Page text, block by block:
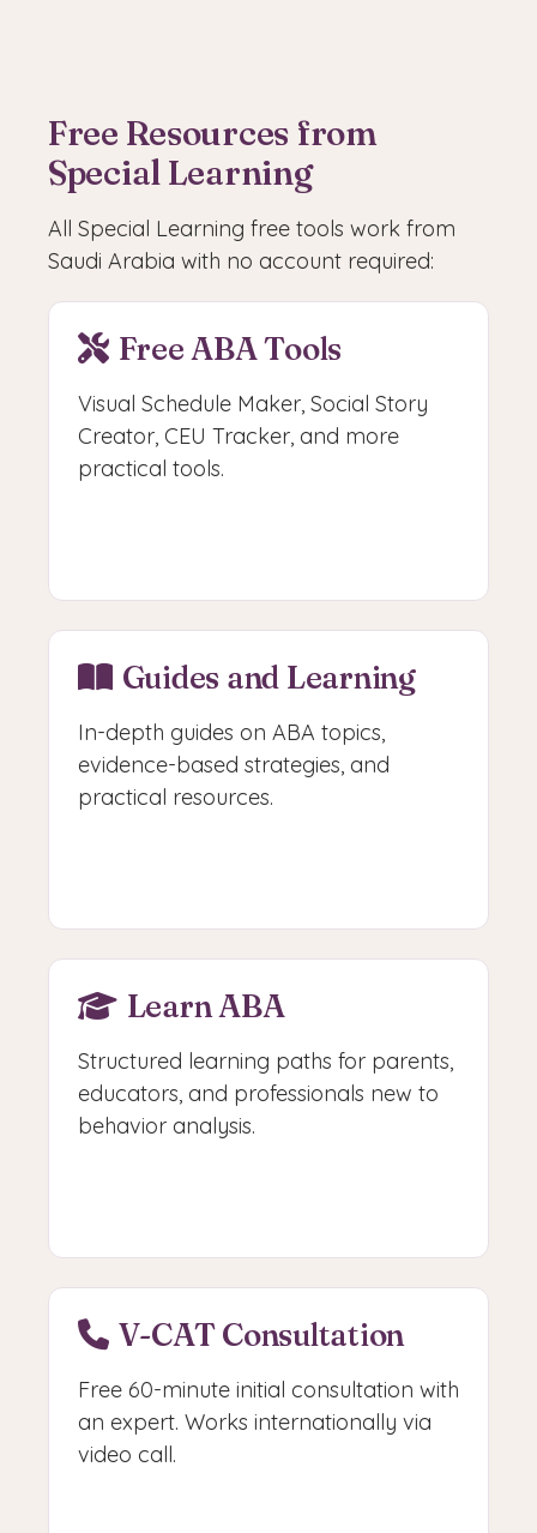
Free Resources from
Special Learning
All Special Learning free tools work from
Saudi Arabia with no account required:
Free ABA Tools
Visual Schedule Maker, Social Story
Creator, CEU Tracker, and more
practical tools.
Guides and Learning
In-depth guides on ABA topics,
evidence-based strategies, and
practical resources.
Learn ABA
Structured learning paths for parents,
educators, and professionals new to
behavior analysis.
V-CAT Consultation
Free 60-minute initial consultation with
an expert. Works internationally via
video call.